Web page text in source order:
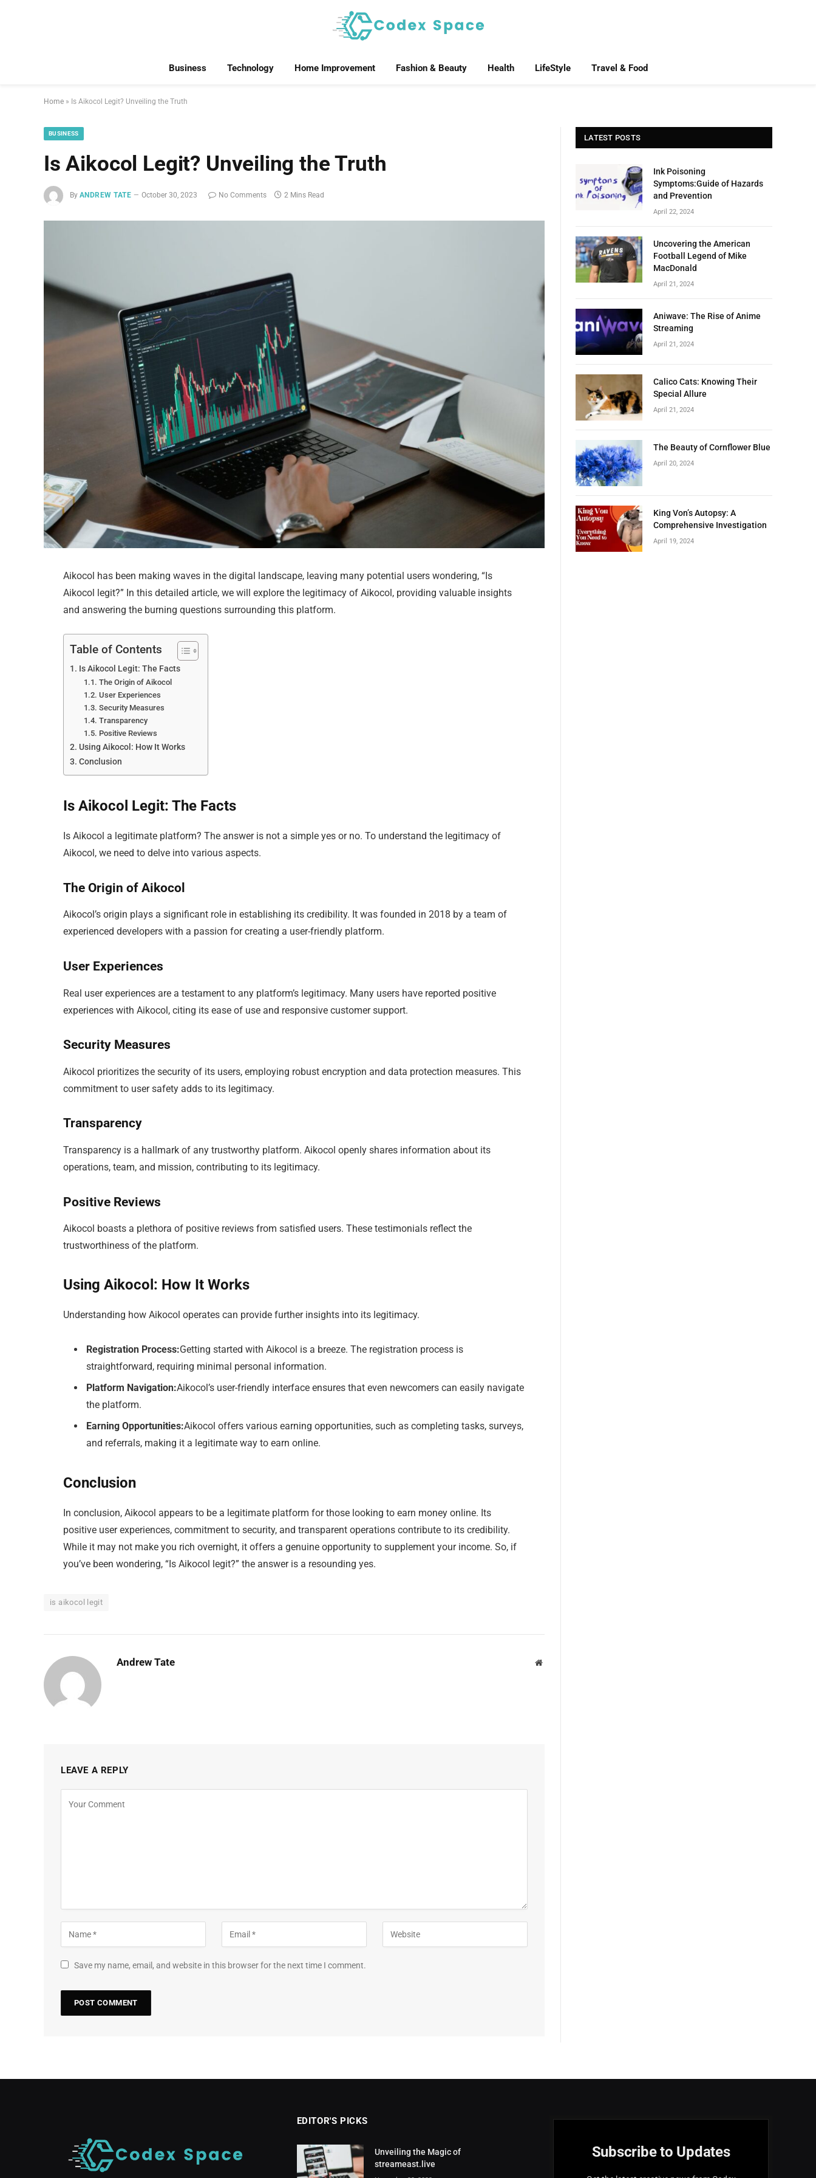
Business Technology Home Improvement Fashion & Beauty Health LifeStyle Travel & Food
Home » Is Aikocol Legit? Unveiling the Truth
BUSINESS
Is Aikocol Legit? Unveiling the Truth
By ANDREW TATE October 30, 2023 No Comments 2 Mins Read
Aikocol has been making waves in the digital landscape, leaving many potential users wondering, “Is
Aikocol legit?” In this detailed article, we will explore the legitimacy of Aikocol, providing valuable insights
and answering the burning questions surrounding this platform.
Table of Contents
Is Aikocol Legit: The Facts
The Origin of Aikocol
User Experiences
Security Measures
Transparency
Positive Reviews
Using Aikocol: How It Works
Conclusion
Is Aikocol Legit: The Facts
Is Aikocol a legitimate platform? The answer is not a simple yes or no. To understand the legitimacy of
Aikocol, we need to delve into various aspects.
The Origin of Aikocol
Aikocol’s origin plays a significant role in establishing its credibility. It was founded in 2018 by a team of
experienced developers with a passion for creating a user-friendly platform.
User Experiences
Real user experiences are a testament to any platform’s legitimacy. Many users have reported positive
experiences with Aikocol, citing its ease of use and responsive customer support.
Security Measures
Aikocol prioritizes the security of its users, employing robust encryption and data protection measures. This
commitment to user safety adds to its legitimacy.
Transparency
Transparency is a hallmark of any trustworthy platform. Aikocol openly shares information about its
operations, team, and mission, contributing to its legitimacy.
Positive Reviews
Aikocol boasts a plethora of positive reviews from satisfied users. These testimonials reflect the
trustworthiness of the platform.
Using Aikocol: How It Works
Understanding how Aikocol operates can provide further insights into its legitimacy.
Registration Process:Getting started with Aikocol is a breeze. The registration process is
straightforward, requiring minimal personal information.
Platform Navigation:Aikocol’s user-friendly interface ensures that even newcomers can easily navigate
the platform.
Earning Opportunities:Aikocol offers various earning opportunities, such as completing tasks, surveys,
and referrals, making it a legitimate way to earn online.
Conclusion
In conclusion, Aikocol appears to be a legitimate platform for those looking to earn money online. Its
positive user experiences, commitment to security, and transparent operations contribute to its credibility.
While it may not make you rich overnight, it offers a genuine opportunity to supplement your income. So, if
you’ve been wondering, “Is Aikocol legit?” the answer is a resounding yes.
is aikocol legit
Andrew Tate Website
LEAVE A REPLY
Save my name, email, and website in this browser for the next time I comment.
LATEST POSTS
Ink Poisoning
Symptoms:Guide of Hazards
and Prevention
April 22, 2024
Uncovering the American
Football Legend of Mike
MacDonald
April 21, 2024
Aniwave: The Rise of Anime
Streaming
April 21, 2024
Calico Cats: Knowing Their
Special Allure
April 21, 2024
The Beauty of Cornflower Blue
April 20, 2024
King Von’s Autopsy: A
Comprehensive Investigation
April 19, 2024
EDITOR'S PICKS
Unveiling the Magic of
streameast.live
Subscribe to Updates